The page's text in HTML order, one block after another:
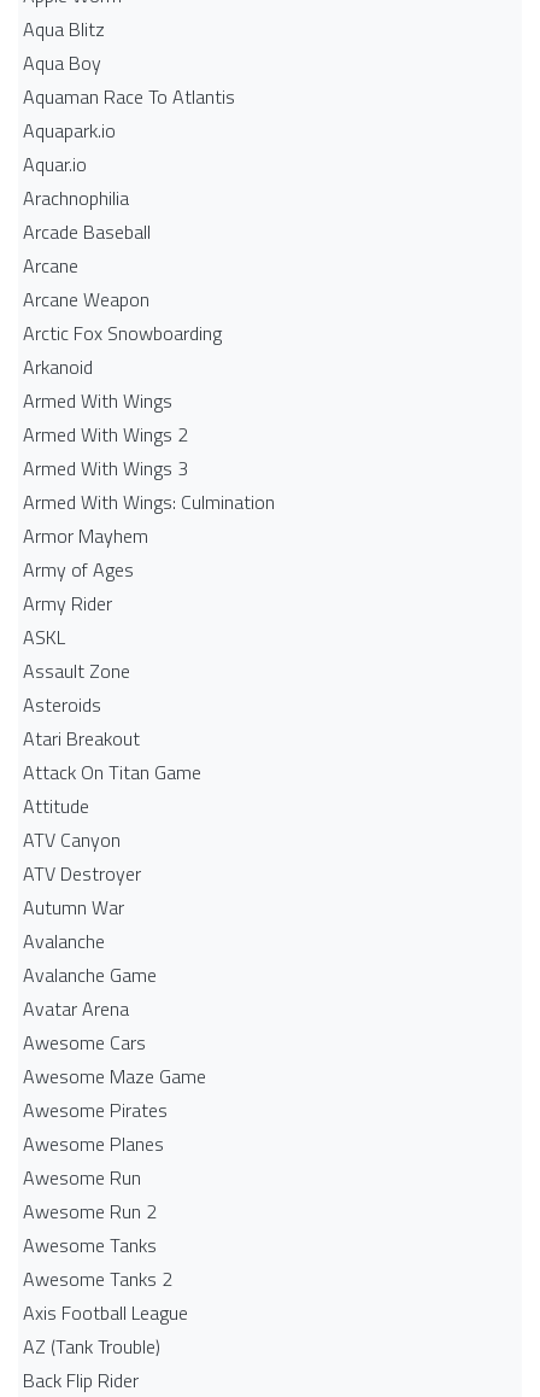
Aqua Blitz
Aqua Boy
Aquaman Race To Atlantis
Aquapark.io
Aquar.io
Arachnophilia
Arcade Baseball
Arcane
Arcane Weapon
Arctic Fox Snowboarding
Arkanoid
Armed With Wings
Armed With Wings 2
Armed With Wings 3
Armed With Wings: Culmination
Armor Mayhem
Army of Ages
Army Rider
ASKL
Assault Zone
Asteroids
Atari Breakout
Attack On Titan Game
Attitude
ATV Canyon
ATV Destroyer
Autumn War
Avalanche
Avalanche Game
Avatar Arena
Awesome Cars
Awesome Maze Game
Awesome Pirates
Awesome Planes
Awesome Run
Awesome Run 2
Awesome Tanks
Awesome Tanks 2
Axis Football League
AZ (Tank Trouble)
Back Flip Rider